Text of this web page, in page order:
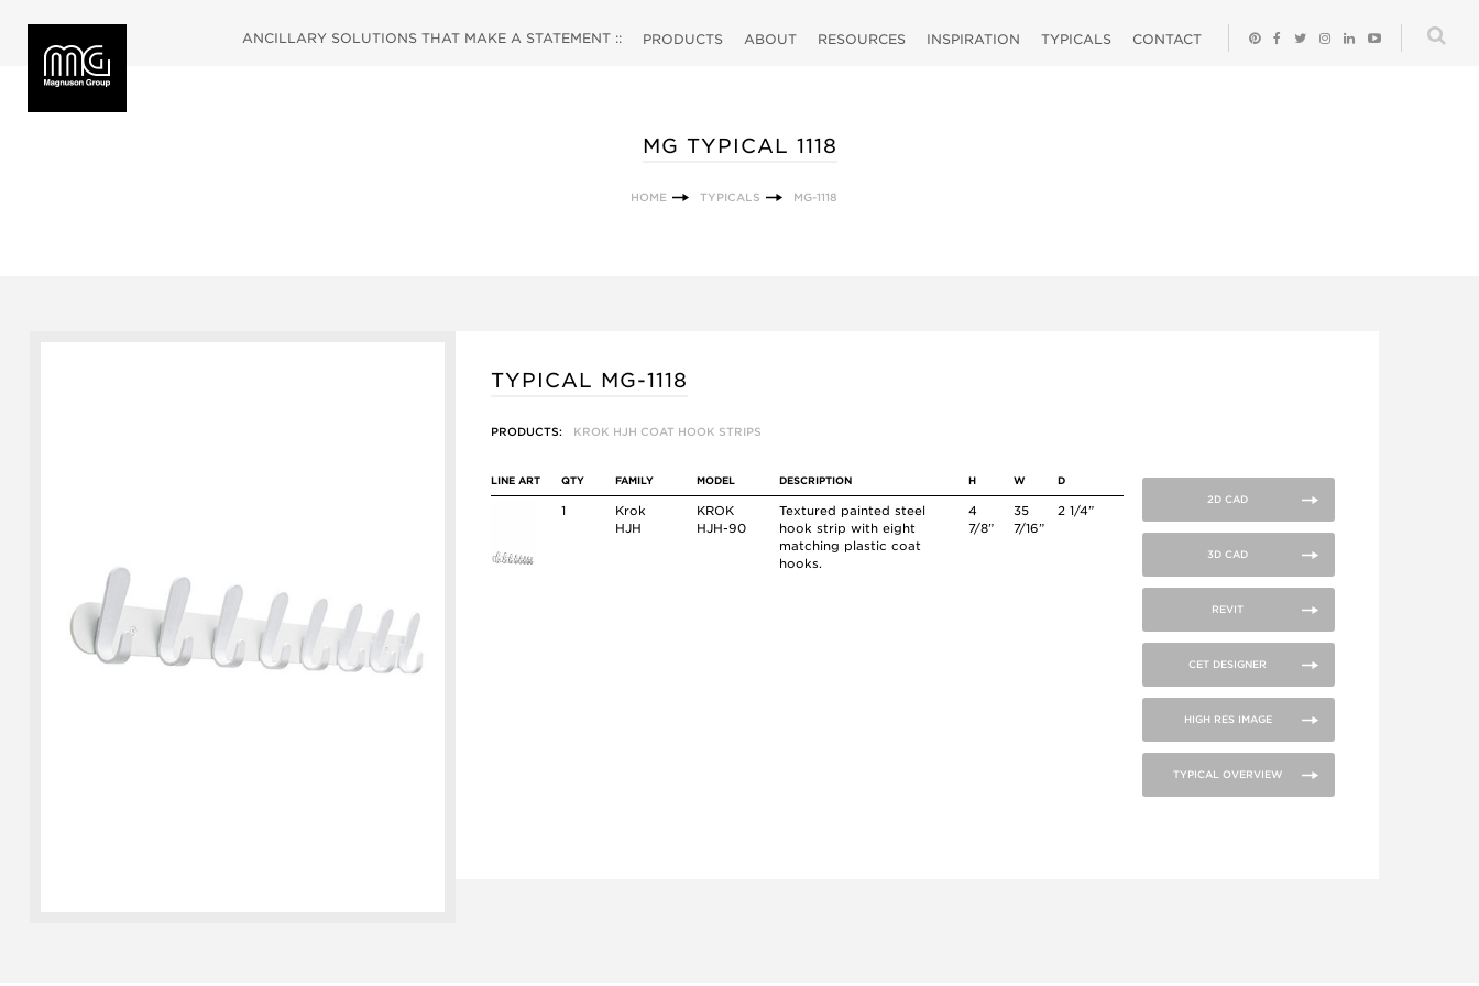
ANCILLARY SOLUTIONS THAT MAKE A STATEMENT :: PRODUCTS ABOUT RESOURCES INSPIRATION TYPICALS CONTACT
MG TYPICAL 1118
HOME TYPICALS MG-1118
TYPICAL MG-1118
PRODUCTS: KROK HJH COAT HOOK STRIPS
LINE ART QTY FAMILY MODEL DESCRIPTION H W D
1
Krok
HJH
KROK
HJH-90
Textured painted steel
hook strip with eight
matching plastic coat
hooks.
4
7/8”
35
7/16”
2 1/4”
2D CAD
3D CAD
REVIT
CET DESIGNER
HIGH RES IMAGE
TYPICAL OVERVIEW